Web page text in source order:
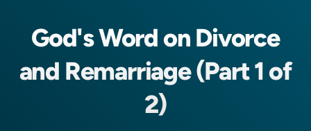
God's Word on Divorce
and Remarriage (Part 1 of
2)